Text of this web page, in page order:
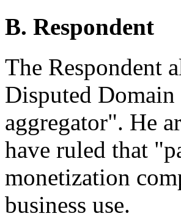
B. Respondent
The Respondent
Disputed
aggregator". He
have ruled that
monetization
business use.